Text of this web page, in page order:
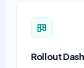
Rollout